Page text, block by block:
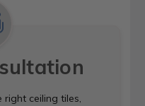
right ceiling tiles,